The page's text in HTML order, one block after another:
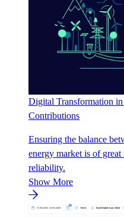
Digital Transformation
Contributions
Ensuring the balance
energy market is of
reliability.
Show More